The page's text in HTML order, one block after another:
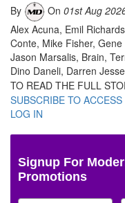
By On 01st Aug
Alex Acuna, Emil
Conte, Mike Fisher,
Jason Marsalis, Brain,
Dino Daneli, Darren
TO READ THE FULL
SUBSCRIBE TO ACCESS
LOG IN
Signup For
Promotions